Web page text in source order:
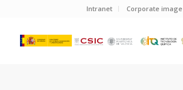
Intranet Corporate image